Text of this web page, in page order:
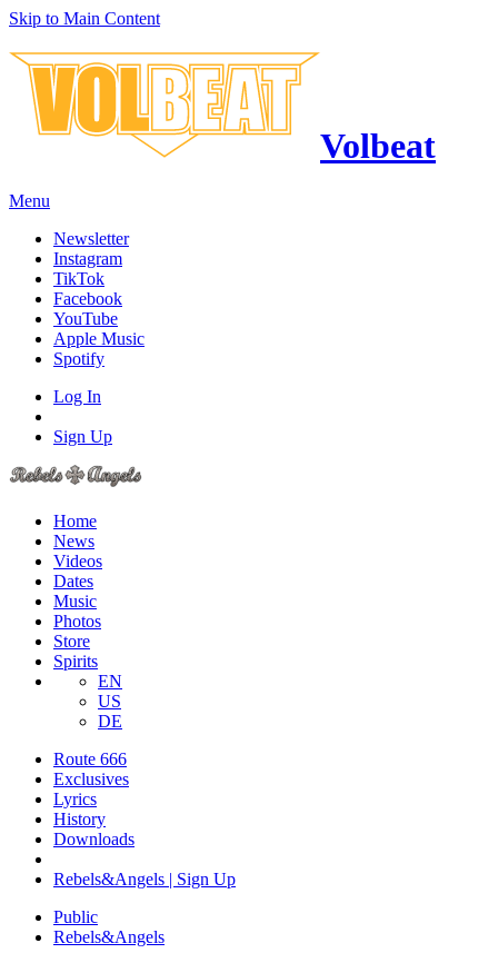
Skip to Main Content
Volbeat
Menu
Newsletter
Instagram
TikTok
Facebook
YouTube
Apple Music
Spotify
Log In
Sign Up
Home
News
Videos
Dates
Music
Photos
Store
Spirits
EN
US
DE
Route 666
Exclusives
Lyrics
History
Downloads
Rebels&Angels | Sign Up
Public
Rebels&Angels